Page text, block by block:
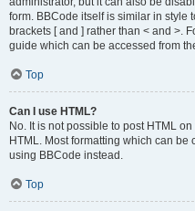
form. BBCode itself is similar in style
brackets [ and ] rather than < and >.
guide which can be accessed from
Top
Can I use HTML?
No. It is not possible to post HTML
HTML. Most formatting which can
using BBCode instead.
Top